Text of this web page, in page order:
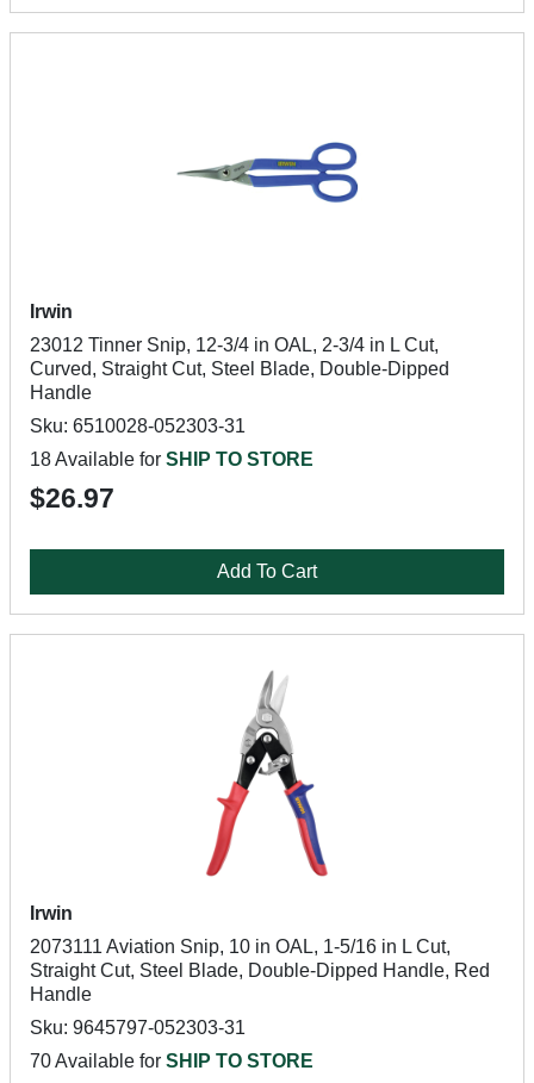
Irwin
23012 Tinner Snip, 12-3/4 in OAL, 2-3/4 in L Cut,
Curved, Straight Cut, Steel Blade, Double-Dipped
Handle
Sku: 6510028-052303-31
18 Available for SHIP TO STORE
$26.97
Add To Cart
Irwin
2073111 Aviation Snip, 10 in OAL, 1-5/16 in L Cut,
Straight Cut, Steel Blade, Double-Dipped Handle, Red
Handle
Sku: 9645797-052303-31
70 Available for SHIP TO STORE